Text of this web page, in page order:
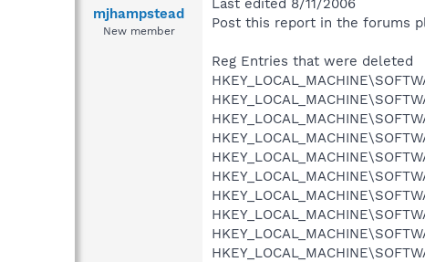
mjhampstead
New member
Last edited 8/11/2006
Post this report in the forums
Reg Entries that were deleted